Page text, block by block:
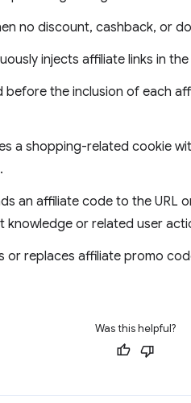
no discount, cashback, or
injects affiliate links in
before the inclusion of each
a shopping-related cookie
an affiliate code to the URL
knowledge or related user
or replaces affiliate promo
Was this helpful?